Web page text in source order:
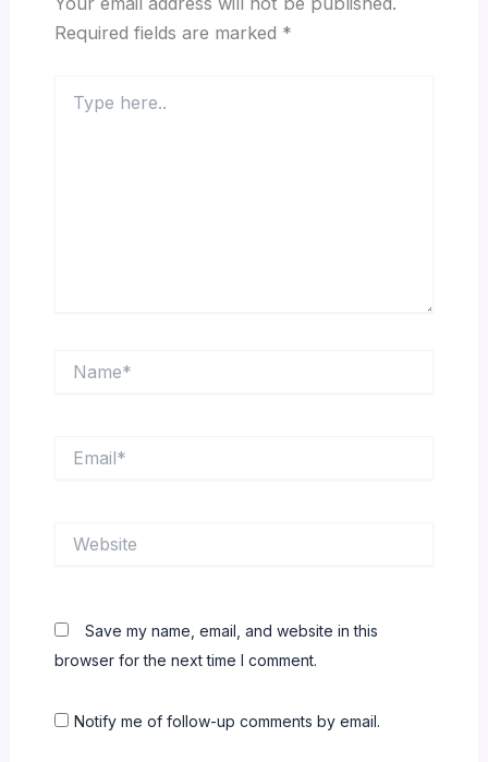
Required fields are marked *
here..
Save my name, email, and website in this
browser for the next time I comment.
Notify me of follow-up comments by email.